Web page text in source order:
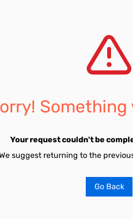
Your request couldn't be
suggest returning to the
Go Back